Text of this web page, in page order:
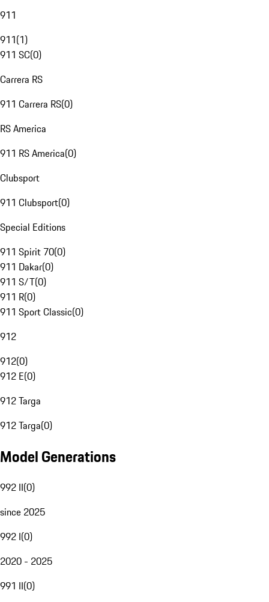
911
911(1)
911 SC(0)
Carrera RS
911 Carrera RS(0)
RS America
911 RS America(0)
Clubsport
911 Clubsport(0)
Special Editions
911 Spirit 70(0)
911 Dakar(0)
911 S/T(0)
911 R(0)
911 Sport Classic(0)
912
912(0)
912 E(0)
912 Targa
912 Targa(0)
Model Generations
992 II(0)
since 2025
992 I(0)
2020 - 2025
991 II(0)